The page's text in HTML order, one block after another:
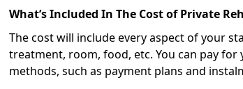
What’s Included In The Cost of Private
The cost will include every aspect of your
treatment, room, food, etc. You can pay
methods, such as payment plans and